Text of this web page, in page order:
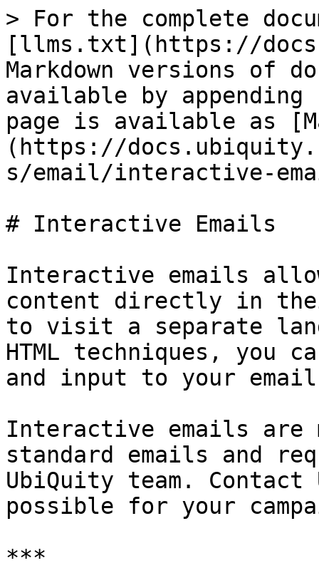
> For the complete
[llms.txt](https://
Markdown versions of
available by
page is available as
(https://
s/email/interactive-
# Interactive Emails
Interactive emails
content directly in
to visit a separate
HTML techniques, you
and input to your
Interactive emails are
standard emails and
UbiQuity team.
possible for your
***